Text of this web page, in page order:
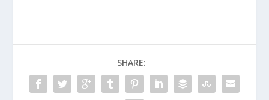
SHARE: